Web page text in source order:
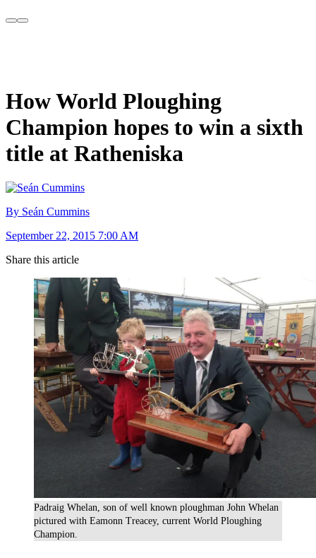
How World Ploughing
Champion hopes to win a sixth
title at Ratheniska
By Seán Cummins
September 22, 2015 7:00 AM
Share this article
Padraig Whelan, son of well known ploughman John Whelan
pictured with Eamonn Treacey, current World Ploughing
Champion.